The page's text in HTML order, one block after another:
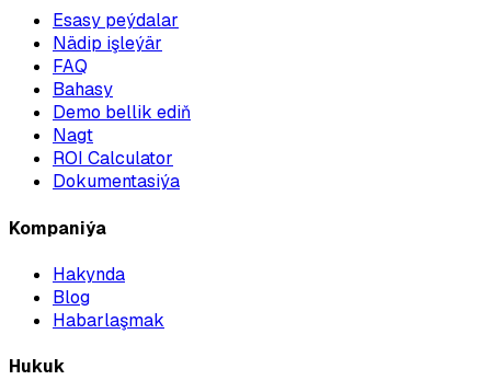
Esasy peýdalar
Nädip işleýär
FAQ
Bahasy
Demo bellik ediň
Nagt
ROI Calculator
Dokumentasiýa
Kompaniýa
Hakynda
Blog
Habarlaşmak
Hukuk